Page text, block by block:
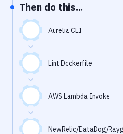
Android
Setup
DevOps
Delivery to Version Control
Code Quality & Review
Notifications
Performance & App Monitoring
Then do this...
Aurelia CLI
Lint Dockerfile
AWS Lambda Invoke
NewRelic/DataDog/